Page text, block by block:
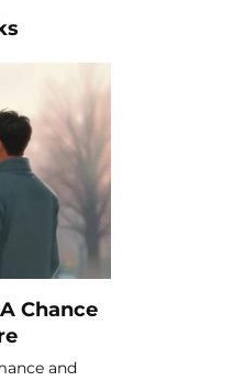
Chance
and